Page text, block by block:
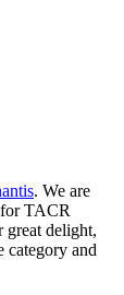
. We are
TACR
great delight,
category and